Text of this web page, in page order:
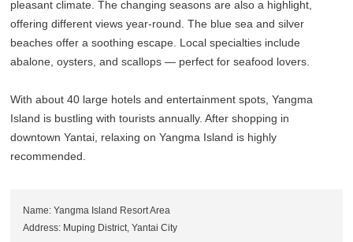
pleasant climate. The changing seasons are also a highlight,
offering different views year-round. The blue sea and silver
beaches offer a soothing escape. Local specialties include
abalone, oysters, and scallops — perfect for seafood lovers.
With about 40 large hotels and entertainment spots, Yangma
Island is bustling with tourists annually. After shopping in
downtown Yantai, relaxing on Yangma Island is highly
recommended.
Name: Yangma Island Resort Area
Address: Muping District, Yantai City